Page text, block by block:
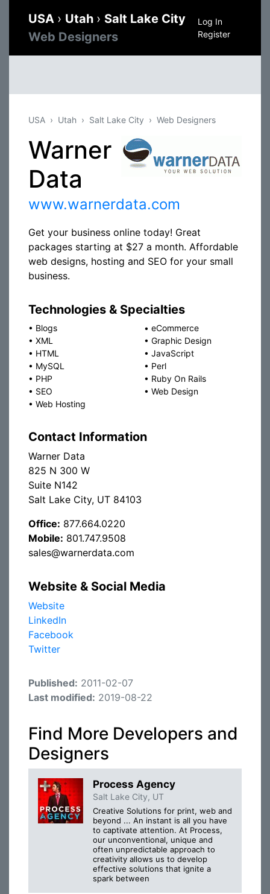
USA › Utah › Salt Lake City
Web Designers
Log In
Register
USA Utah Salt Lake City Web Designers
Warner
Data
www.warnerdata.com
Get your business online today! Great
packages starting at $27 a month. Affordable
web designs, hosting and SEO for your small
business.
Technologies & Specialties
• Blogs • eCommerce
• XML • Graphic Design
• HTML • JavaScript
• MySQL • Perl
• PHP • Ruby On Rails
• SEO • Web Design
• Web Hosting
Contact Information
Warner Data
825 N 300 W
Suite N142
Salt Lake City, UT 84103
Office: 877.664.0220
Mobile: 801.747.9508
sales@warnerdata.com
Website & Social Media
Website
LinkedIn
Facebook
Twitter
Published: 2011-02-07
Last modified: 2019-08-22
Find More Developers and
Designers
Process Agency
Salt Lake City, UT
Creative Solutions for print, web and
beyond ... An instant is all you have
to captivate attention. At Process,
our unconventional, unique and
often unpredictable approach to
creativity allows us to develop
effective solutions that ignite a
spark between